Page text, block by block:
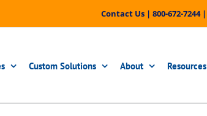
Contact Us | 800-672-7244|
Custom Solutions About Resources